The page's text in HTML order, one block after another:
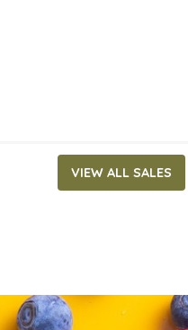
VIEW ALL SALES